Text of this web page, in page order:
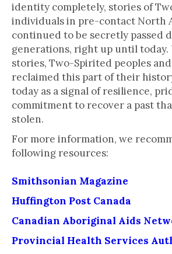
identity completely, stories of
individuals in pre-contact North
continued to be secretly passed
generations, right up until today.
stories, Two-Spirited peoples
reclaimed this part of their
today as a signal of resilience,
commitment to recover a past
stolen.
For more information, we
following resources:
Smithsonian Magazine
Huffington Post Canada
Canadian Aboriginal Aids
Provincial Health Services